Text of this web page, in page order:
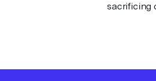
sacrificing